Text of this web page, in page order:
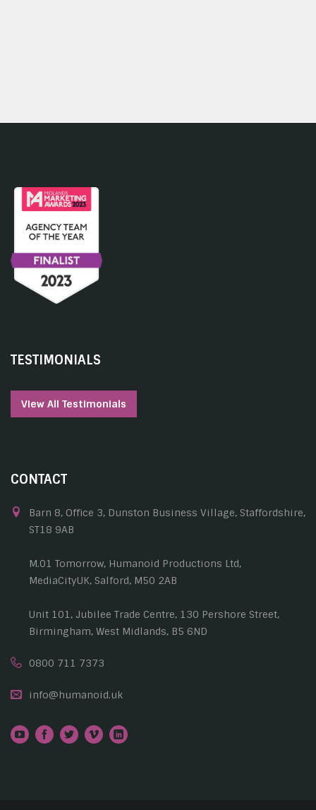
TESTIMONIALS
View All Testimonials
CONTACT
Barn 8, Office 3, Dunston Business Village, Staffordshire,
ST18 9AB
M.01 Tomorrow, Humanoid Productions Ltd,
MediaCityUK, Salford, M50 2AB
Unit 101, Jubilee Trade Centre, 130 Pershore Street,
Birmingham, West Midlands, B5 6ND
0800 711 7373
info@humanoid.uk